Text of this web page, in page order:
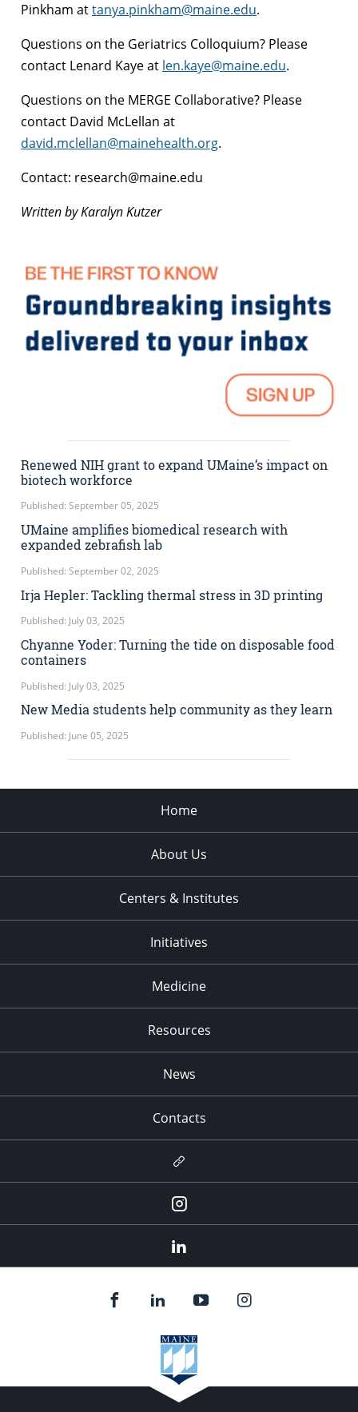
Pinkham attanya.pinkham@maine.edu.
Questions on the Geriatrics Colloquium? Please
contact Lenard Kaye at len.kaye@maine.edu.
Questions on the MERGE Collaborative? Please
contact David McLellan at
david.mclellan@mainehealth.org.
Contact: research@maine.edu
Written by Karalyn Kutzer
Renewed NIH grant to expand UMaine’s impact on
biotech workforce
Published: September 05, 2025
UMaine amplifies biomedical research with
expanded zebrafish lab
Published: September 02, 2025
Irja Hepler: Tackling thermal stress in 3D printing
Published: July 03, 2025
Chyanne Yoder: Turning the tide on disposable food
containers
Published: July 03, 2025
New Media students help community as they learn
Published: June 05, 2025
Home
About Us
Centers & Institutes
Initiatives
Medicine
Resources
News
Contacts
Newsletter
Instagram